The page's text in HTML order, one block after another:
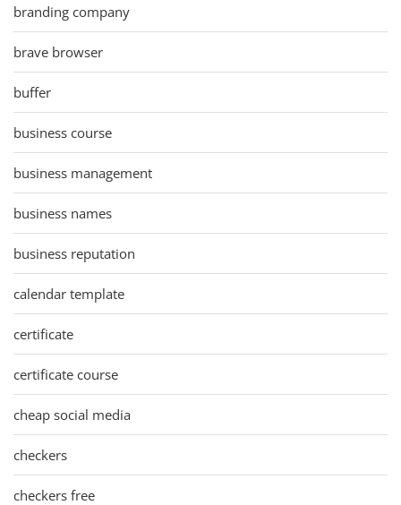
branding company
brave browser
buffer
business course
business management
business names
business reputation
calendar template
certificate
certificate course
cheap social media
checkers
checkers free